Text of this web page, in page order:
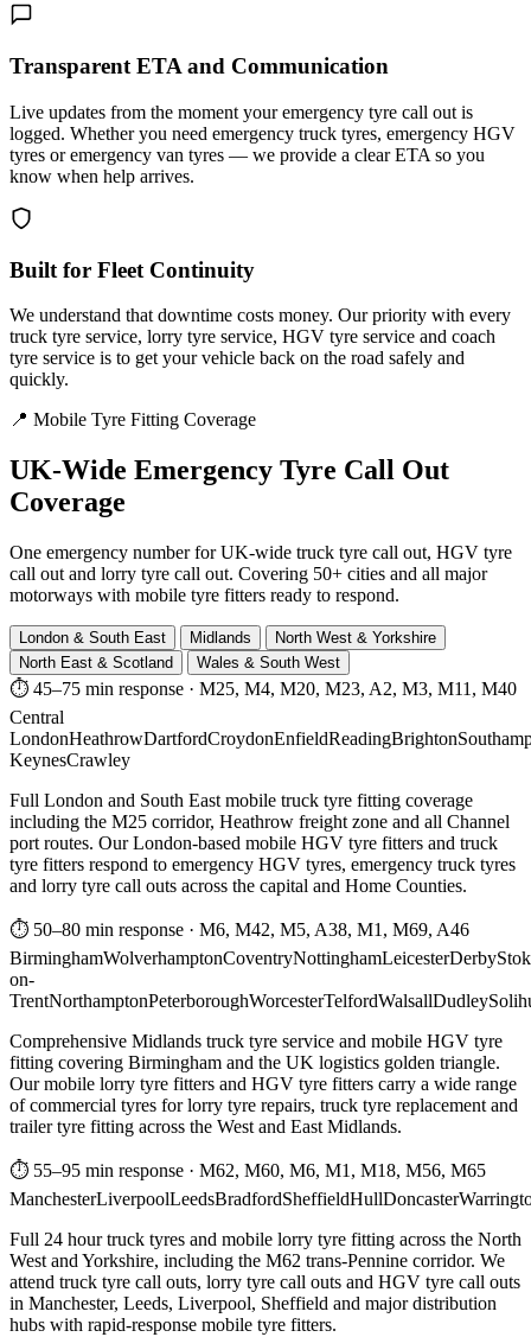
Transparent ETA and Communication
Live updates from the moment your emergency tyre call out is
logged. Whether you need emergency truck tyres, emergency HGV
tyres or emergency van tyres — we provide a clear ETA so you
know when help arrives.
Built for Fleet Continuity
We understand that downtime costs money. Our priority with every
truck tyre service, lorry tyre service, HGV tyre service and coach
tyre service is to get your vehicle back on the road safely and
quickly.
📍 Mobile Tyre Fitting Coverage
UK-Wide Emergency Tyre Call Out
Coverage
One emergency number for UK-wide truck tyre call out, HGV tyre
call out and lorry tyre call out. Covering 50+ cities and all major
motorways with mobile tyre fitters ready to respond.
London & South East Midlands
North West & Yorkshire
North East & Scotland
Wales & South West
⏱ 45–75 min response · M25, M4, M20, M23, A2, M3, M11, M40
Central
LondonHeathrowDartfordCroydonEnfieldReadingBrighton
KeynesCrawley
Full London and South East mobile truck tyre fitting coverage
including the M25 corridor, Heathrow freight zone and all Channel
port routes. Our London-based mobile HGV tyre fitters and truck
tyre fitters respond to emergency HGV tyres, emergency truck tyres
and lorry tyre call outs across the capital and Home Counties.
⏱ 50–80 min response · M6, M42, M5, A38, M1, M69, A46
BirminghamWolverhamptonCoventryNottinghamLeicesterDerby
on-
TrentNorthamptonPeterboroughWorcesterTelfordWalsallDudley
Comprehensive Midlands truck tyre service and mobile HGV tyre
fitting covering Birmingham and the UK logistics golden triangle.
Our mobile lorry tyre fitters and HGV tyre fitters carry a wide range
of commercial tyres for lorry tyre repairs, truck tyre replacement and
trailer tyre fitting across the West and East Midlands.
⏱ 55–95 min response · M62, M60, M6, M1, M18, M56, M65
ManchesterLiverpoolLeedsBradfordSheffieldHullDoncaster
Full 24 hour truck tyres and mobile lorry tyre fitting across the North
West and Yorkshire, including the M62 trans-Pennine corridor. We
attend truck tyre call outs, lorry tyre call outs and HGV tyre call outs
in Manchester, Leeds, Liverpool, Sheffield and major distribution
hubs with rapid-response mobile tyre fitters.